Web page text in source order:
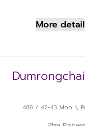
More detail
488 / 42-43 Moo 1,